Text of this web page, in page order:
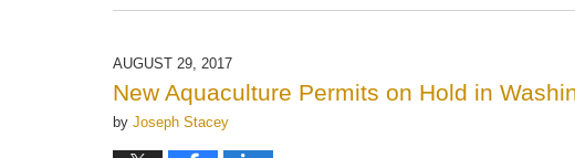
May
2025
pm
AUGUST 29, 2017
New Aquaculture Permits on Hold in
by Joseph Stacey